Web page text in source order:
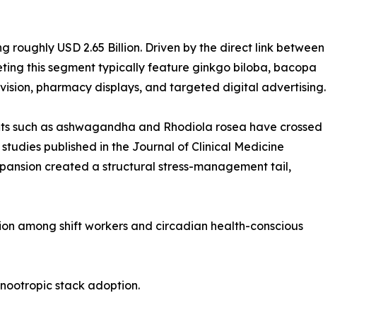
USD 2.65 Billion. Driven by the direct link between
this segment typically feature ginkgo biloba, bacopa
pharmacy displays, and targeted digital advertising.
such as ashwagandha and Rhodiola rosea have crossed
published in the Journal of Clinical Medicine
created a structural stress-management tail,
among shift workers and circadian health-conscious
stack adoption.